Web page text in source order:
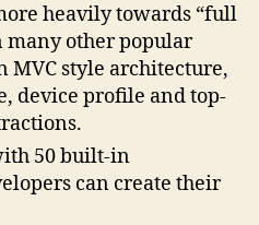
heavily towards “full
many other popular
MVC style architecture,
device profile and top-
50 built-in
can create their